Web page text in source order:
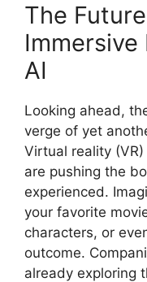
The
Immersive
AI
Looking ahead,
verge of yet
Virtual reality
are pushing the
experienced.
your favorite
characters, or
outcome.
already exploring